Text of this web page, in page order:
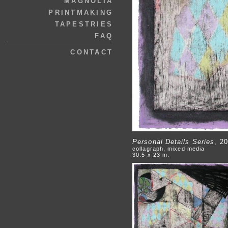
PRINTMAKING
TAPESTRIES
FAQ
CONTACT
Personal Details Series ,
collagraph, mixed media
30.5 x 23 in.